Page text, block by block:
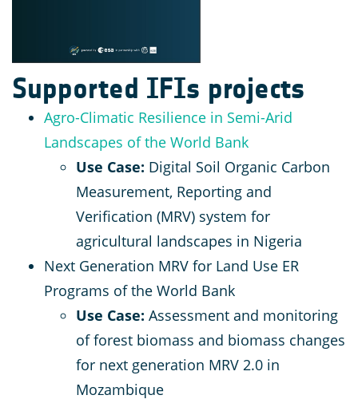
Supported IFIs projects
Agro-Climatic Resilience in Semi-Arid
Landscapes of the World Bank
Use Case: Digital Soil Organic Carbon
Measurement, Reporting and
Verification (MRV) system for
agricultural landscapes in Nigeria
Next Generation MRV for Land Use ER
Programs of the World Bank
Use Case: Assessment and monitoring
of forest biomass and biomass changes
for next generation MRV 2.0 in
Mozambique